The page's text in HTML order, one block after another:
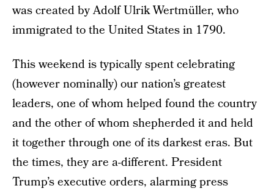
was created by Adolf Ulrik Wertmüller, who
immigrated to the United States in 1790.
This weekend is typically spent celebrating
(however nominally) our nation’s greatest
leaders, one of whom helped found the country
and the other of whom shepherded it and held
it together through one of its darkest eras. But
the times, they are a-different. President
Trump’s executive orders, alarming press